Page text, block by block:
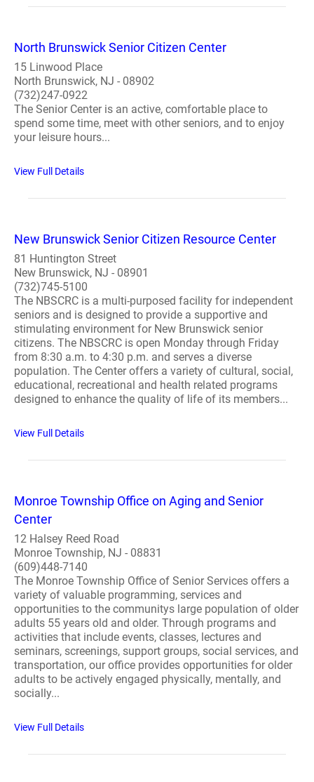
North Brunswick Senior Citizen Center
15 Linwood Place
North Brunswick, NJ - 08902
(732)247-0922
The Senior Center is an active, comfortable place to
spend some time, meet with other seniors, and to enjoy
your leisure hours...
View Full Details
New Brunswick Senior Citizen Resource Center
81 Huntington Street
New Brunswick, NJ - 08901
(732)745-5100
The NBSCRC is a multi-purposed facility for independent
seniors and is designed to provide a supportive and
stimulating environment for New Brunswick senior
citizens. The NBSCRC is open Monday through Friday
from 8:30 a.m. to 4:30 p.m. and serves a diverse
population. The Center offers a variety of cultural, social,
educational, recreational and health related programs
designed to enhance the quality of life of its members...
View Full Details
Monroe Township Office on Aging and Senior
Center
12 Halsey Reed Road
Monroe Township, NJ - 08831
(609)448-7140
The Monroe Township Office of Senior Services offers a
variety of valuable programming, services and
opportunities to the communitys large population of older
adults 55 years old and older. Through programs and
activities that include events, classes, lectures and
seminars, screenings, support groups, social services, and
transportation, our office provides opportunities for older
adults to be actively engaged physically, mentally, and
socially...
View Full Details